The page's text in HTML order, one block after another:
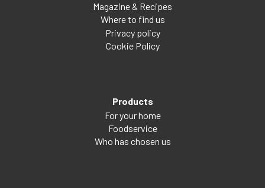
Magazine & Recipes
Where to find us
Privacy policy
Cookie Policy
Products
For your home
Foodservice
Who has chosen us